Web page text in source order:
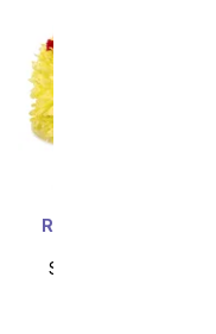
Red & Yellow Birthday
SRP